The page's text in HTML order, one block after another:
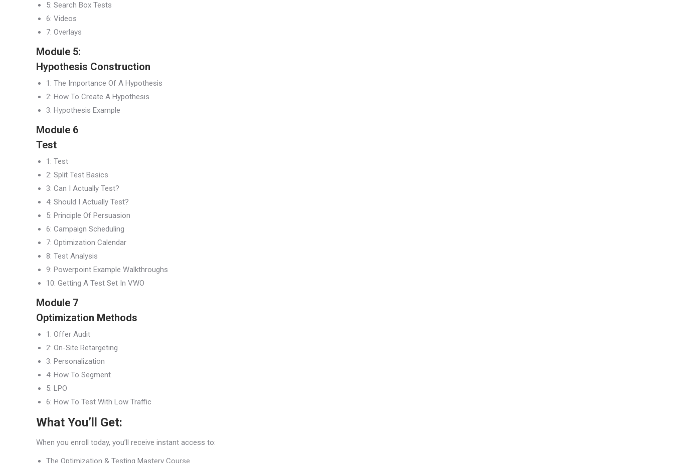
5: Search Box Tests
6: Videos
7: Overlays
Module 5:
Hypothesis Construction
1: The Importance Of A Hypothesis
2: How To Create A Hypothesis
3: Hypothesis Example
Module 6
Test
1: Test
2: Split Test Basics
3: Can I Actually Test?
4: Should I Actually Test?
5: Principle Of Persuasion
6: Campaign Scheduling
7: Optimization Calendar
8: Test Analysis
9: Powerpoint Example Walkthroughs
10: Getting A Test Set In VWO
Module 7
Optimization Methods
1: Offer Audit
2: On-Site Retargeting
3: Personalization
4: How To Segment
5: LPO
6: How To Test With Low Traffic
What You’ll Get:
When you enroll today, you’ll receive instant access to:
The Optimization & Testing Mastery Course